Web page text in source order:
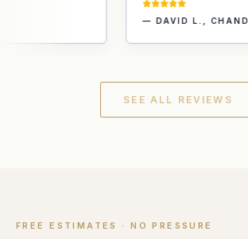
DAVID L., CHANDLER
SEE ALL REVIEWS
FREE ESTIMATES · NO PRESSURE